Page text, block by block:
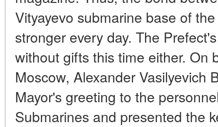
Vityayevo submarine base of
stronger every day. The
without gifts this time either. On
Moscow, Alexander Vasilyevich
Mayor's greeting to the
Submarines and presented the